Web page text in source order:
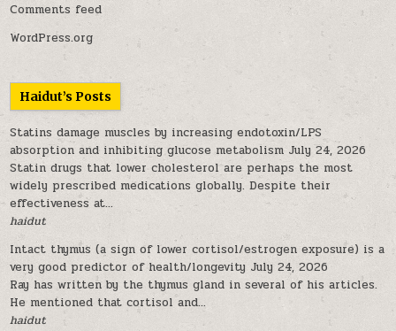
Comments feed
WordPress.org
Haidut’s Posts
Statins damage muscles by increasing endotoxin/LPS
absorption and inhibiting glucose metabolism July 24, 2026
Statin drugs that lower cholesterol are perhaps the most
widely prescribed medications globally. Despite their
effectiveness at...
haidut
Intact thymus (a sign of lower cortisol/estrogen exposure) is a
very good predictor of health/longevity July 24, 2026
Ray has written by the thymus gland in several of his articles.
He mentioned that cortisol and...
haidut